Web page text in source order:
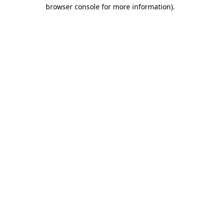
browser console for more information).